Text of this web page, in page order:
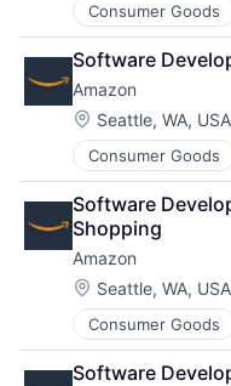
Consumer Goods
Retail
Shopping
Software
Amazon
Location:
Seattle, WA, USA
Consumer Goods
Retail
Shopping
Software
Shopping
Amazon
Location:
Seattle, WA, USA
Consumer Goods
Retail
Shopping
Software